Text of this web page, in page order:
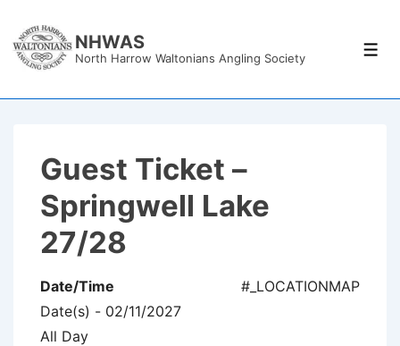
Skip
NHWAS
North Harrow Waltonians Angling Society
Guest Ticket –
Springwell Lake
27/28
#_LOCATIONMAP
Date/Time
Date(s) - 02/11/2027
All Day